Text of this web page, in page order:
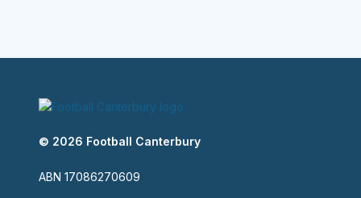
© 2026 Football Canterbury
ABN 17086270609